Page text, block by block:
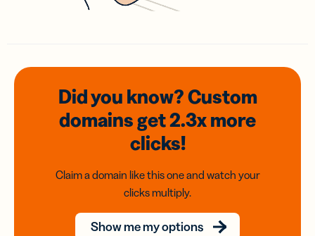
Did you know? Custom
domainsget 2.3xmore
clicks!
Claim a domain like this one and watch your
clicks multiply.
Show me my options